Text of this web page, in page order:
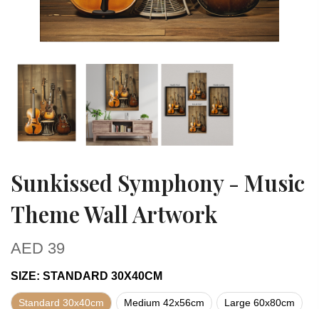
Sunkissed Symphony - Music
Theme Wall Artwork
AED 39
SIZE: STANDARD 30X40CM
Standard 30x40cm Medium 42x56cm Large 60x80cm